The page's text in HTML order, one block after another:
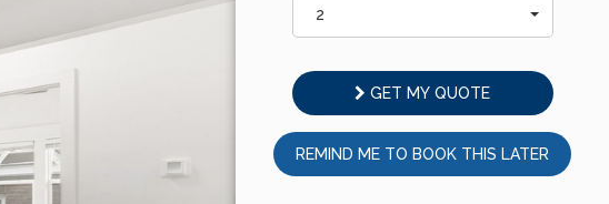
2
GET MY QUOTE
REMIND ME TO BOOK THIS LATER